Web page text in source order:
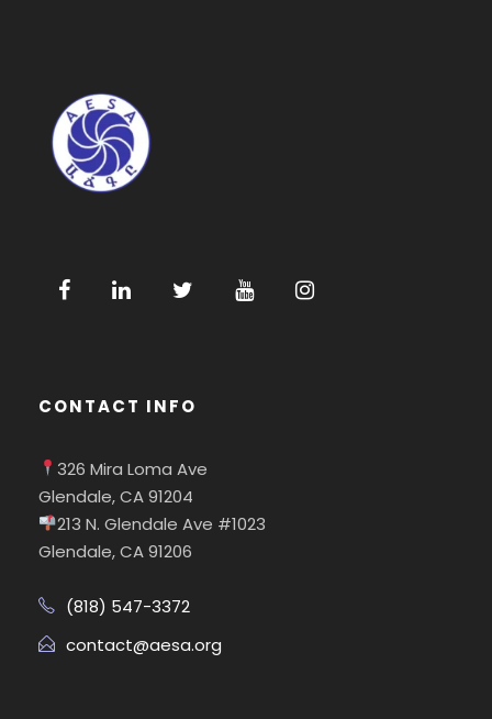
CONTACT INFO
326 Mira Loma Ave
Glendale, CA 91204
213 N. Glendale Ave #1023
Glendale, CA 91206
(818) 547-3372
contact@aesa.org